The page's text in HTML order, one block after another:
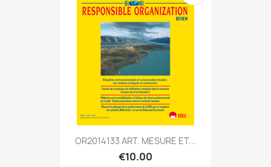
OR2014133 ART. MESURE ET...
€10.00